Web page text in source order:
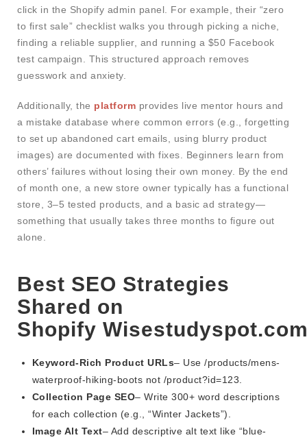
click in the Shopify admin panel. For example, their “zero
to first sale” checklist walks you through picking a niche,
finding a reliable supplier, and running a $50 Facebook
test campaign. This structured approach removes
guesswork and anxiety.
Additionally, the platform provides live mentor hours and
a mistake database where common errors (e.g., forgetting
to set up abandoned cart emails, using blurry product
images) are documented with fixes. Beginners learn from
others’ failures without losing their own money. By the end
of month one, a new store owner typically has a functional
store, 3–5 tested products, and a basic ad strategy—
something that usually takes three months to figure out
alone.
Best SEO Strategies
Shared on
Shopify
Keyword-Rich Product URLs– Use /products/mens-
waterproof-hiking-boots not /product?id=123.
Collection Page SEO– Write 300+ word descriptions
for each collection (e.g., “Winter Jackets”).
Image Alt Text– Add descriptive alt text like “blue-